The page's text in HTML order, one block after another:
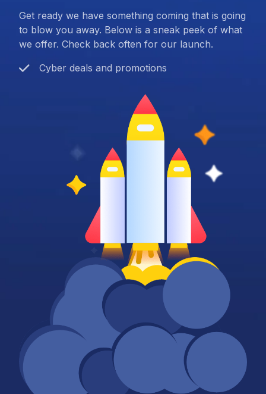
Get ready we have something coming that is going
to blow you away. Below is a sneak peek of what
we offer. Check back often for our launch.
Cyber deals and promotions